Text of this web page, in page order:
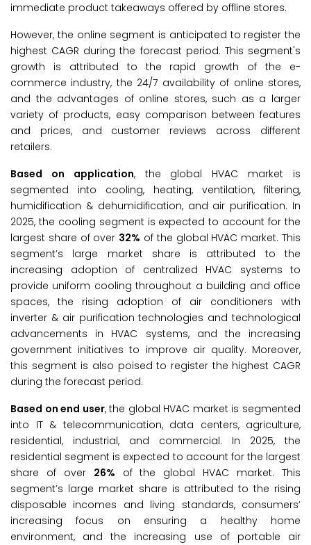
immediate product takeaways offered by offline stores.
However, the online segment is anticipated to register the
highest CAGR during the forecast period. This segment's
growth is attributed to the rapid growth of the e-
commerce industry, the 24/7 availability of online stores,
and the advantages of online stores, such as a larger
variety of products, easy comparison between features
and prices, and customer reviews across different
retailers.
Based on application, the global HVAC market is
segmented into cooling, heating, ventilation, filtering,
humidification & dehumidification, and air purification. In
2025, the cooling segment is expected to account for the
largest share of over 32% of the global HVAC market. This
segment’s large market share is attributed to the
increasing adoption of centralized HVAC systems to
provide uniform cooling throughout a building and office
spaces, the rising adoption of air conditioners with
inverter & air purification technologies and technological
advancements in HVAC systems, and the increasing
government initiatives to improve air quality. Moreover,
this segment is also poised to register the highest CAGR
during the forecast period.
Based on end user, the global HVAC market is segmented
into IT & telecommunication, data centers, agriculture,
residential, industrial, and commercial. In 2025, the
residential segment is expected to account for the largest
share of over 26% of the global HVAC market. This
segment’s large market share is attributed to the rising
disposable incomes and living standards, consumers’
increasing focus on ensuring a healthy home
environment, and the increasing use of portable air